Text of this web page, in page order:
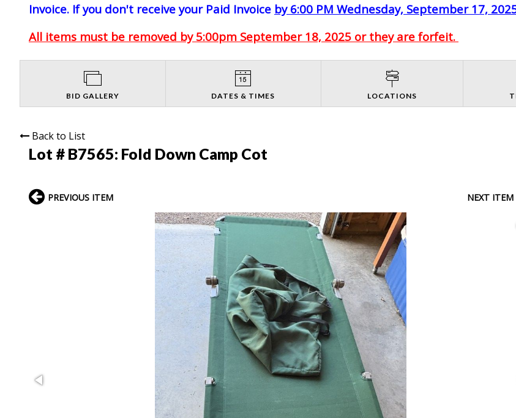
Invoice. If you don't receive your Paid Invoice by 6:00 PM Wednesday, September 17,
All items must be removed by 5:00pm September 18, 2025 or they are forfeit.
BID GALLERY DATES & TIMES LOCATIONS
Back to List
Lot # B7565: Fold Down Camp Cot
PREVIOUS ITEM NEXT ITEM